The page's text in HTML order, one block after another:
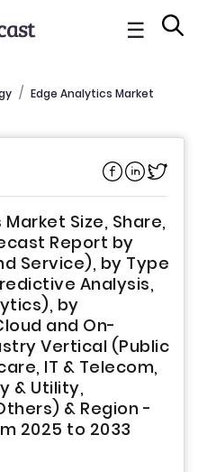
☰
Edge Analytics Market
Size, Share,
Report by
Service), by Type
Analysis,
by
and On-
Vertical (Public
IT & Telecom,
& Utility,
& Region -
2025 to 2033